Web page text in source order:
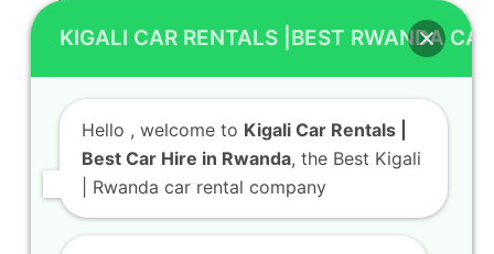
KIGALI CAR RENTALS |BEST RWANDA
Hello , welcome to Kigali Car Rentals |
Best Car Hire in Rwanda, the Best Kigali
| Rwanda car rental company